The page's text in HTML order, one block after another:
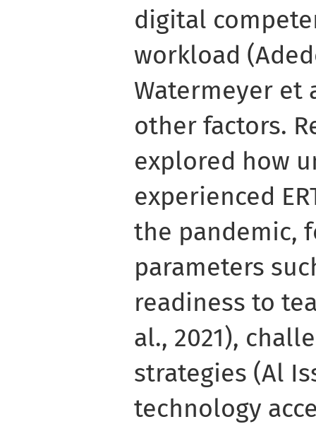
digital
workload
Watermeyer et
other factors.
explored how
experienced
the pandemic,
parameters
readiness to
al., 2021),
strategies (Al
technology